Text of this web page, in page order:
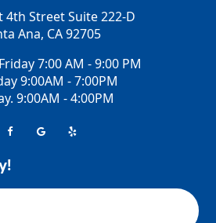
4th Street Suite 222-D
Ana, CA 92705
7:00 AM - 9:00 PM
9:00AM - 7:00PM
9:00AM - 4:00PM